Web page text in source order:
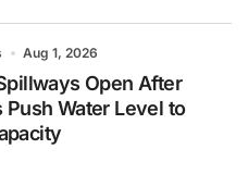
Aug 1, 2026
Open After
Push Water Level to